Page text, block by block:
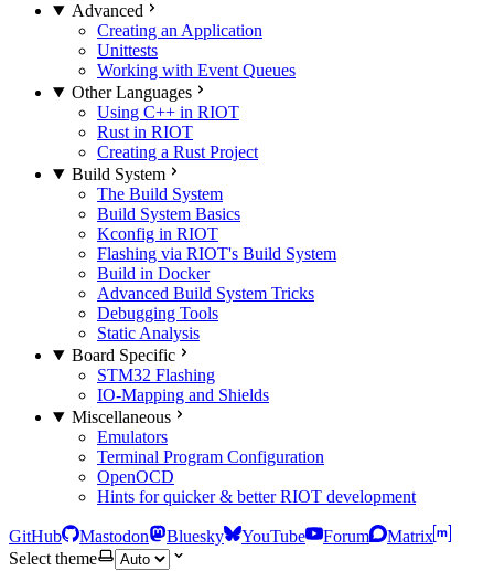
Advanced
Creating an Application
Unittests
Working with Event Queues
Other Languages
Using C++ in RIOT
Rust in RIOT
Creating a Rust Project
Build System
The Build System
Build System Basics
Kconfig in RIOT
Flashing via RIOT's Build System
Build in Docker
Advanced Build System Tricks
Debugging Tools
Static Analysis
Board Specific
STM32 Flashing
IO-Mapping and Shields
Miscellaneous
Emulators
Terminal Program Configuration
OpenOCD
Hints for quicker & better RIOT development
GitHub Mastodon Bluesky YouTube Forum
Matrix
Select theme